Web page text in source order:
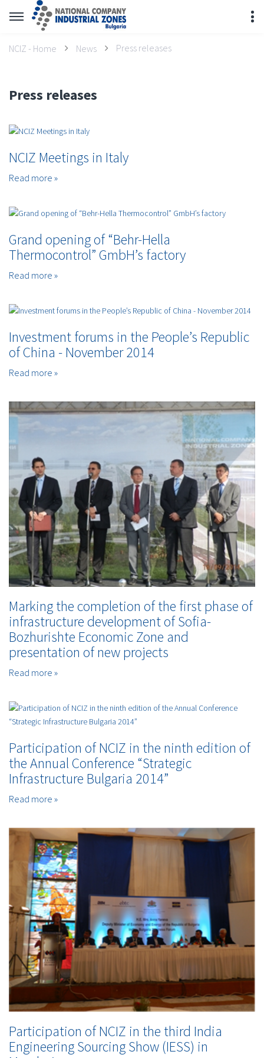
NCIZ - Home News Press releases
Press releases
NCIZ Meetings in Italy
Read more »
Grand opening of “Behr-Hella
Thermocontrol” GmbH’s factory
Read more »
Investment forums in the People’s Republic
of China - November 2014
Read more »
Marking the completion of the first phase of
infrastructure development of Sofia-
Bozhurishte Economic Zone and
presentation of new projects
Read more »
Participation of NCIZ in the ninth edition of
the Annual Conference “Strategic
Infrastructure Bulgaria 2014”
Read more »
Participation of NCIZ in the third India
Engineering Sourcing Show (IESS) in